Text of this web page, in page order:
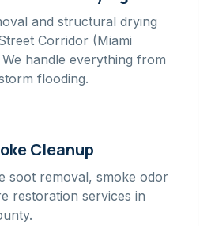
and structural drying
Corridor (Miami
We handle everything from
flooding.
Cleanup
soot removal, smoke odor
restoration services in